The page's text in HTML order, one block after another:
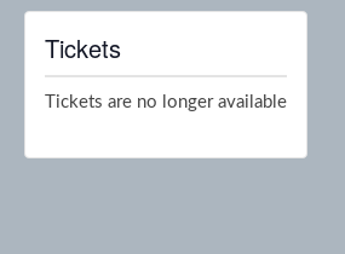
Tickets
Tickets are no longer available